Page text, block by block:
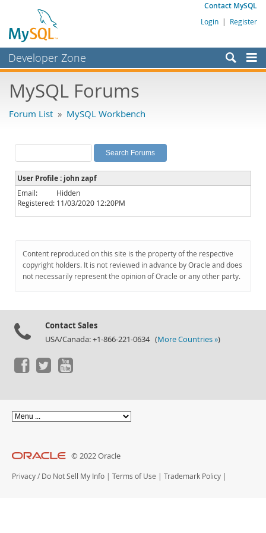
Contact MySQL
Login | Register
Developer Zone
Bugs
Labs
Planet MySQL
News and Events
Community
Downloads
Documentation
MySQL Forums
Forum List » MySQL Workbench
User Profile : john zapf
Email:
Hidden
Registered: 11/03/2020 12:20PM
Content reproduced on this site is the property of the respective
copyright holders. It is not reviewed in advance by Oracle and does
not necessarily represent the opinion of Oracle or any other party.
Contact Sales
USA/Canada: +1-866-221-0634 (More Countries »)
© 2022 Oracle
Privacy / Do Not Sell My Info | Terms of Use | Trademark Policy |